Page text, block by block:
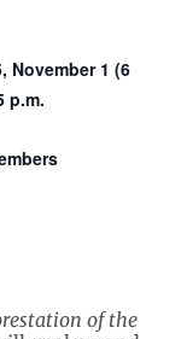
November 1 (6
p.m.
of the